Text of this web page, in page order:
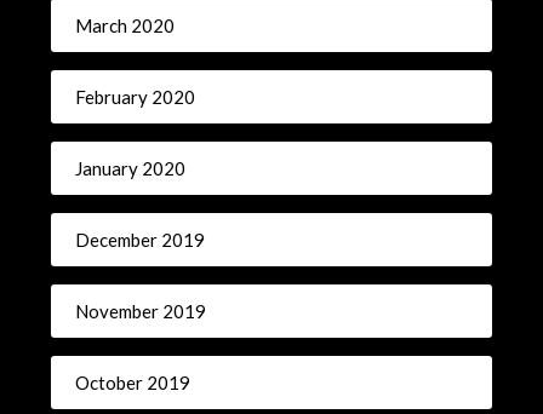
March 2020
February 2020
January 2020
December 2019
November 2019
October 2019